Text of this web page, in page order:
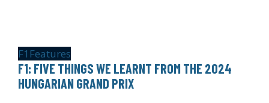
F1 Features
F1: FIVE THINGS WE LEARNT FROM THE 2024
HUNGARIAN GRAND PRIX